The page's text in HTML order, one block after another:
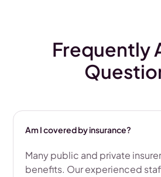
Frequently
Am I covered by insurance?
Many public and private
benefits. Our experienced